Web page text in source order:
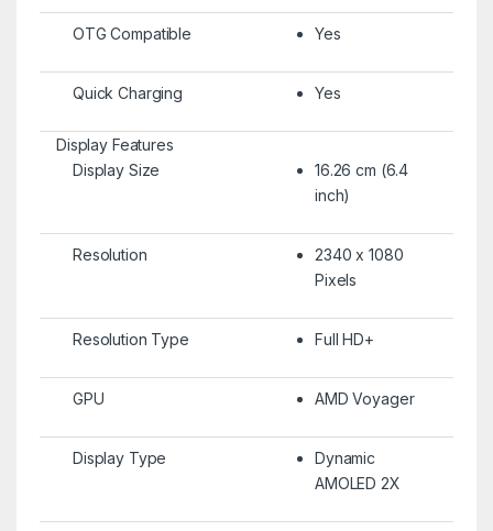
OTG Compatible Yes
Quick Charging Yes
Display Features
Display Size
16.26 cm (6.4
inch)
Resolution
2340 x 1080
Pixels
Resolution Type Full HD+
GPU AMD Voyager
Display Type
Dynamic
AMOLED 2X